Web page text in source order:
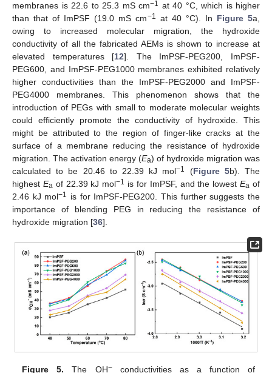
membranes is 22.6 to 25.3 mS cm−1
at 40 °C, which is higher
than that of ImPSF (19.0 mS cm−1 at 40 °C). In Figure 5a,
owing to increased molecular migration, the hydroxide
conductivity of all the fabricated AEMs is shown to increase at
elevated temperatures [12]. The ImPSF-PEG200, ImPSF-
PEG600, and ImPSF-PEG1000 membranes exhibited relatively
higher conductivities than the ImPSF-PEG2000 and ImPSF-
PEG4000 membranes. This phenomenon shows that the
introduction of PEGs with small to moderate molecular weights
could efficiently promote the conductivity of hydroxide. This
might be attributed to the region of finger-like cracks at the
surface of a membrane reducing the resistance of hydroxide
migration. The activation energy (Ea) of hydroxide migration was
calculated to be 20.46 to 22.39 kJ mol−1 (Figure 5b). The
highest Ea of 22.39 kJ mol−1 is for ImPSF, and the lowestEa of
2.46 kJ mol−1
is for ImPSF-PEG200. This further suggests the
importance of blending PEG in reducing the resistance of
hydroxide migration [36].
Figure 5. The OH−conductivities as a function of